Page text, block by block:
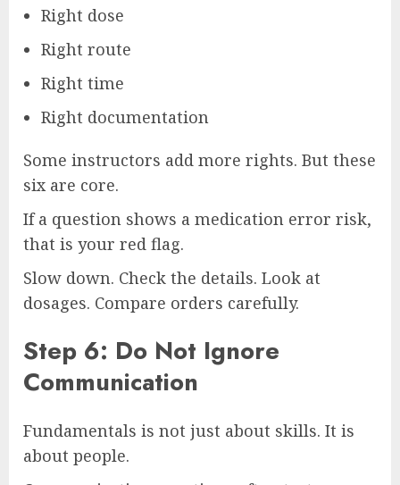
Right dose
Right route
Right time
Right documentation
Some instructors add more rights. But these
six are core.
If a question shows a medication error risk,
that is your red flag.
Slow down. Check the details. Look at
dosages. Compare orders carefully.
Step 6: Do Not Ignore
Communication
Fundamentals is not just about skills. It is
about people.